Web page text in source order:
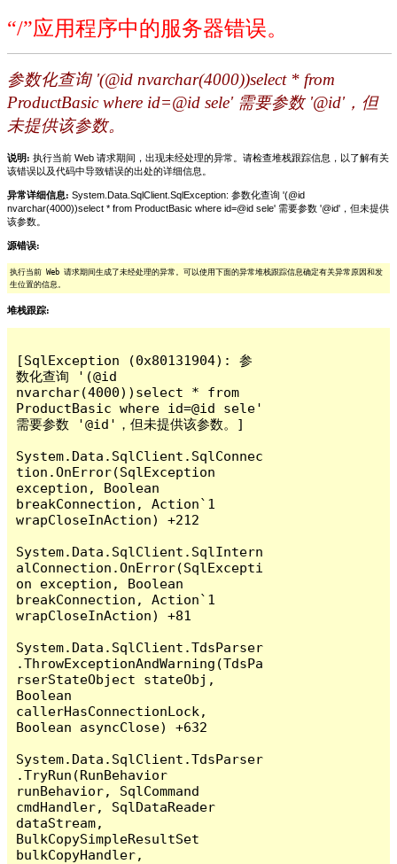
“/”应用程序中的服务器错误。
参数化查询 '(@id nvarchar(4000))select * from
ProductBasic where id=@id sele' 需要参数 '@id'，但
未提供该参数。
说明: 执行当前 Web 请求期间，出现未经处理的异常。请检查堆栈跟踪信息，以了解有关
该错误以及代码中导致错误的出处的详细信息。
异常详细信息: System.Data.SqlClient.SqlException: 参数化查询 '(@id
nvarchar(4000))select * from ProductBasic where id=@id sele' 需要参数 '@id'，但未提供
该参数。
源错误:
执行当前 Web 请求期间生成了未经处理的异常。可以使用下面的异常堆栈跟踪信息确定有关异常原因和发
生位置的信息。
堆栈跟踪:
[SqlException (0x80131904): 参
数化查询 '(@id
nvarchar(4000))select * from
ProductBasic where id=@id sele'
需要参数 '@id'，但未提供该参数。]
System.Data.SqlClient.SqlConnec
tion.OnError(SqlException
exception, Boolean
breakConnection, Action`1
wrapCloseInAction) +212
System.Data.SqlClient.SqlIntern
alConnection.OnError(SqlExcepti
on exception, Boolean
breakConnection, Action`1
wrapCloseInAction) +81
System.Data.SqlClient.TdsParser
.ThrowExceptionAndWarning(TdsPa
rserStateObject stateObj,
Boolean
callerHasConnectionLock,
Boolean asyncClose) +632
System.Data.SqlClient.TdsParser
.TryRun(RunBehavior
runBehavior, SqlCommand
cmdHandler, SqlDataReader
dataStream,
BulkCopySimpleResultSet
bulkCopyHandler,